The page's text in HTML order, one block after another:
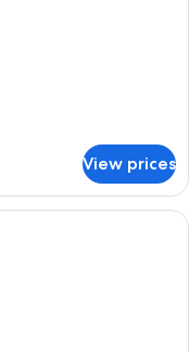
View prices
with a bed, a sofa, a